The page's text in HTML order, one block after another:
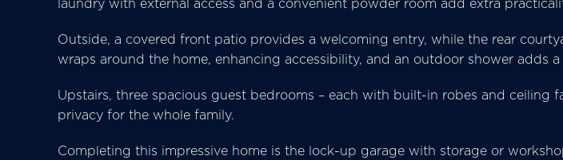
Outside, a covered front patio provides a welcoming entry, while the rear
wraps around the home, enhancing accessibility, and an outdoor shower
Upstairs, three spacious guest bedrooms – each with built-in robes and
privacy for the whole family.
Completing this impressive home is the lock-up garage with storage or